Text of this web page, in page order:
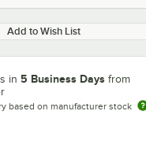
Add to Wish List
in 5 Business Days from
based on manufacturer stock